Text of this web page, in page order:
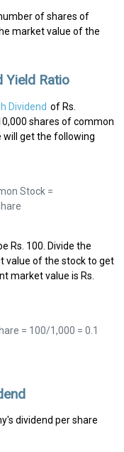
of shares of
market value of the
Yield Ratio
Dividend of Rs.
shares of common
will get the following
Stock =
Rs. 100. Divide the
value of the stock to get
market value is Rs.
= 100/1,000 = 0.1
dividend per share